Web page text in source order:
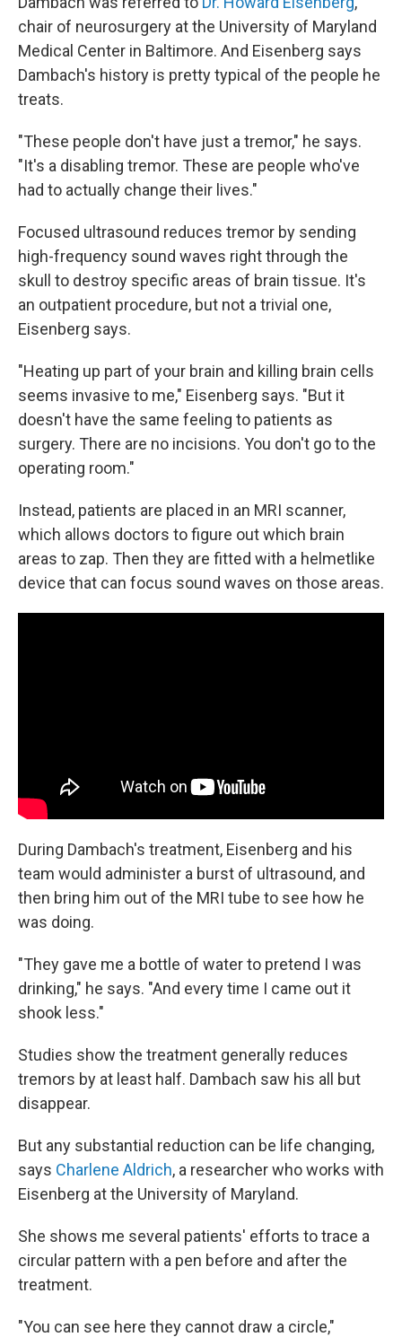
chair of neurosurgery at the University of Maryland
Medical Center in Baltimore. And Eisenberg says
Dambach's history is pretty typical of the people he
treats.
"These people don't have just a tremor," he says.
"It's a disabling tremor. These are people who've
had to actually change their lives."
Focused ultrasound reduces tremor by sending
high-frequency sound waves right through the
skull to destroy specific areas of brain tissue. It's
an outpatient procedure, but not a trivial one,
Eisenberg says.
"Heating up part of your brain and killing brain cells
seems invasive to me," Eisenberg says. "But it
doesn't have the same feeling to patients as
surgery. There are no incisions. You don't go to the
operating room."
Instead, patients are placed in an MRI scanner,
which allows doctors to figure out which brain
areas to zap. Then they are fitted with a helmetlike
device that can focus sound waves on those areas.
During Dambach's treatment, Eisenberg and his
team would administer a burst of ultrasound, and
then bring him out of the MRI tube to see how he
was doing.
"They gave me a bottle of water to pretend I was
drinking," he says. "And every time I came out it
shook less."
Studies show the treatment generally reduces
tremors by at least half. Dambach saw his all but
disappear.
But any substantial reduction can be life changing,
says Charlene Aldrich, a researcher who works with
Eisenberg at the University of Maryland.
She shows me several patients' efforts to trace a
circular pattern with a pen before and after the
treatment.
"You can see here they cannot draw a circle,"